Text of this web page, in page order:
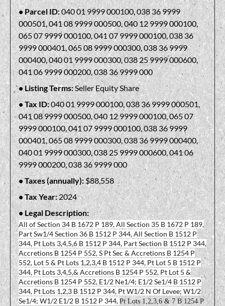
Parcel ID:040 01 9999 000100, 038 36 9999
000501, 041 08 9999 000500, 040 12 9999 000100,
065 07 9999 000100, 041 07 9999 000100, 038 36
9999 000401, 065 08 9999 000300, 038 36 9999
000400, 040 01 9999 000300, 038 25 9999 000600,
041 06 9999 000200, 038 36 9999 000
Listing Terms:Seller Equity Share
Tax ID:040 01 9999 000100, 038 36 9999 000501,
041 08 9999 000500, 040 12 9999 000100, 065 07
9999 000100, 041 07 9999 000100, 038 36 9999
000401, 065 08 9999 000300, 038 36 9999 000400,
040 01 9999 000300, 038 25 9999 000600, 041 06
9999 000200, 038 36 9999 000
Taxes (annually):$88,558
Tax Year:2024
Legal Description:
All of Section 34 B 1672 P 189, All Section 35 B 1672 P 189,
Part Sw1/4 Section 36 B 1512 P 344, All Section B 1512 P
344, Pt Lots 3,4,5,6 B 1512 P 344, Part Section B 1512 P 344,
Accretions B 1254 P 552, S Pt Sec & Accretions B 1254 P
552, Lot 5 & Pt Lots 1,2,3,4 B 1512 P 344, Pt Lot 5 B 1512 P
344, Pt Lots 3,4,5,& Accretions B 1254 P 552, Pt Lot 5 &
Accretions B 1254 P 552, E1/2 Ne1/4; E1/2 Se1/4 B 1512 P
344, Pt Lots 1,2,3 B 1512 P 344, Pt W1/2 N Of Levee; W1/2
Se1/4; W1/2 E1/2 B 1512 P 344, Pt Lots 1,2,3,6 & 7 B 1254 P